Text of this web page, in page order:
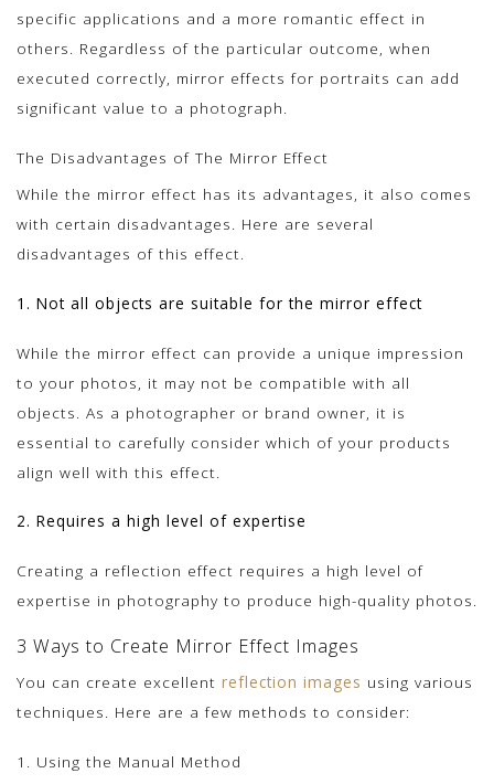
specific applications and a more romantic effect in
others. Regardless of the particular outcome, when
executed correctly, mirror effects for portraits can add
significant value to a photograph.
The Disadvantages of The Mirror Effect
While the mirror effect has its advantages, it also comes
with certain disadvantages. Here are several
disadvantages of this effect.
1. Not all objects are suitable for the mirror effect
While the mirror effect can provide a unique impression
to your photos, it may not be compatible with all
objects. As a photographer or brand owner, it is
essential to carefully consider which of your products
align well with this effect.
2. Requires a high level of expertise
Creating a reflection effect requires a high level of
expertise in photography to produce high-quality photos.
3 Ways to Create Mirror Effect Images
You can create excellent reflection images using various
techniques. Here are a few methods to consider:
1. Using the Manual Method